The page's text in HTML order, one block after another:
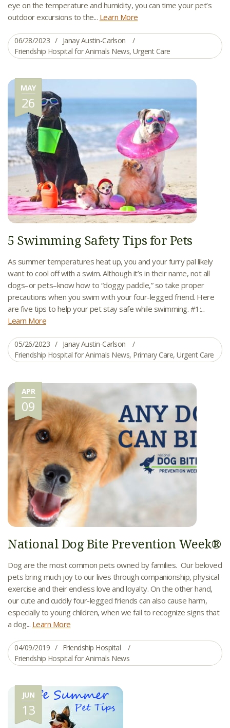
eye on the temperature and humidity, you can time your pet’s
outdoor excursions to the... Learn More
06/28/2023
Janay Austin-Carlson
Friendship Hospital for Animals News, Urgent Care
MAY
26
5 Swimming Safety Tips for Pets
As summer temperatures heat up, you and your furry pal likely
want to cool off with a swim. Although it’s in their name, not all
dogs–or pets–know how to “doggy paddle,” so take proper
precautions when you swim with your four-legged friend. Here
are five tips to help your pet stay safe while swimming. #1:...
Learn More
05/26/2023
Janay Austin-Carlson
Friendship Hospital for Animals News, Primary Care, Urgent Care
APR
09
National Dog Bite Prevention Week®
Dog are the most common pets owned by families. Our beloved
pets bring much joy to our lives through companionship, physical
exercise and their endless love and loyalty. On the other hand,
our cute and cuddly four-legged friends can also cause harm,
especially to young children, when we fail to recognize signs that
a dog... Learn More
04/09/2019
Friendship Hospital
Friendship Hospital for Animals News
JUN
13